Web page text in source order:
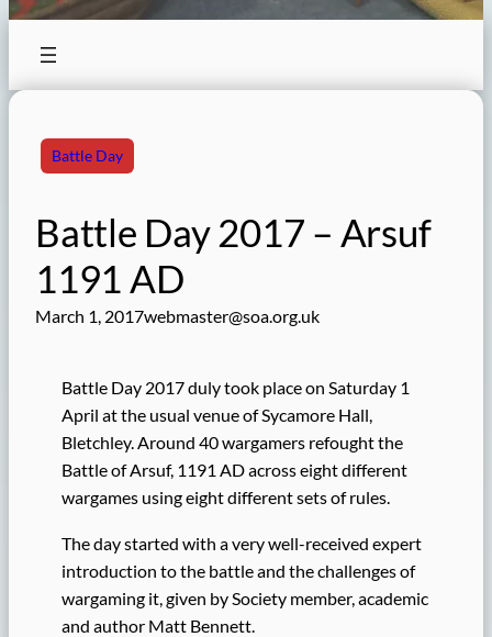
Battle Day
Battle Day 2017 – Arsuf
1191 AD
March 1, 2017webmaster@soa.org.uk
Battle Day 2017 duly took place on Saturday 1
April at the usual venue of Sycamore Hall,
Bletchley. Around 40 wargamers refought the
Battle of Arsuf, 1191 AD across eight different
wargames using eight different sets of rules.
The day started with a very well-received expert
introduction to the battle and the challenges of
wargaming it, given by Society member, academic
and author Matt Bennett.